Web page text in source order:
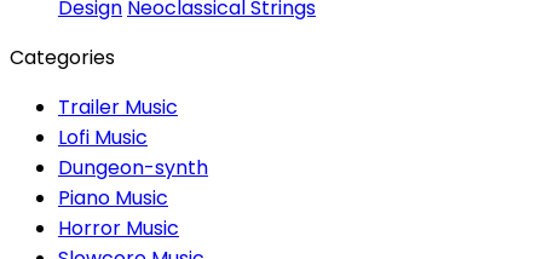
Design Neoclassical Strings
Categories
Trailer Music
Lofi Music
Dungeon-synth
Piano Music
Horror Music